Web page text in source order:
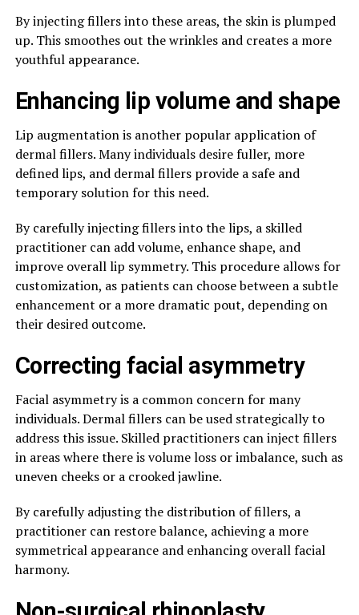
By injecting fillers into these areas, the skin is plumped
up. This smoothes out the wrinkles and creates a more
youthful appearance.
Enhancing lip volume and shape
Lip augmentation is another popular application of
dermal fillers. Many individuals desire fuller, more
defined lips, and dermal fillers provide a safe and
temporary solution for this need.
By carefully injecting fillers into the lips, a skilled
practitioner can add volume, enhance shape, and
improve overall lip symmetry. This procedure allows for
customization, as patients can choose between a subtle
enhancement or a more dramatic pout, depending on
their desired outcome.
Correcting facial asymmetry
Facial asymmetry is a common concern for many
individuals. Dermal fillers can be used strategically to
address this issue. Skilled practitioners can inject fillers
in areas where there is volume loss or imbalance, such as
uneven cheeks or a crooked jawline.
By carefully adjusting the distribution of fillers, a
practitioner can restore balance, achieving a more
symmetrical appearance and enhancing overall facial
harmony.